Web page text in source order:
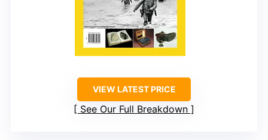
VIEW LATEST PRICE
See Our Full Breakdown